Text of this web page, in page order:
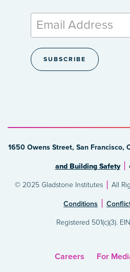
1650 Owens Street, San Francisco,
and Building Safety
© 2025 Gladstone Institutes All
Conditions
Registered 501(c)(3).
Careers For